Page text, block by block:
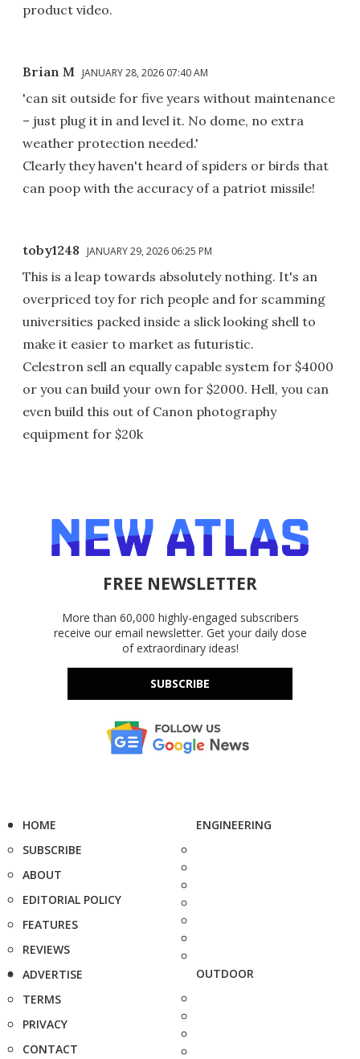
product video.
Brian M JANUARY 28, 2026 07:40 AM
'can sit outside for five years without maintenance
– just plug it in and level it. No dome, no extra
weather protection needed.'
Clearly they haven't heard of spiders or birds that
can poop with the accuracy of a patriot missile!
toby1248 JANUARY 29, 2026 06:25 PM
This is a leap towards absolutely nothing. It's an
overpriced toy for rich people and for scamming
universities packed inside a slick looking shell to
make it easier to market as futuristic.
Celestron sell an equally capable system for $4000
or you can build your own for $2000. Hell, you can
even build this out of Canon photography
equipment for $20k
FREE NEWSLETTER
More than 60,000 highly-engaged subscribers
receive our email newsletter. Get your daily dose
of extraordinary ideas!
SUBSCRIBE
HOME
SUBSCRIBE
ABOUT
EDITORIAL POLICY
FEATURES
REVIEWS
ADVERTISE
TERMS
PRIVACY
CONTACT
ENGINEERING
OUTDOOR